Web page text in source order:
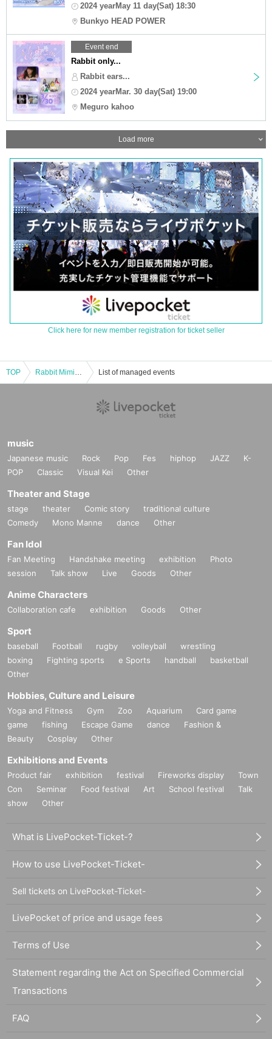
2024 yearMay 11 day(Sat) 18:30
Bunkyo HEAD POWER
Event end
Rabbit only...
Rabbit ears...
2024 yearMar. 30 day(Sat) 19:00
Meguro kahoo
Load more
Click here for new member registration for ticket seller
TOP Rabbit Mimic! ! miniAlbum 『Ako~Stic! ! ”Release commemorative party List of managed events
music
Japanese music Rock Pop Fes hiphop JAZZ
K-
POP
Classic Visual Kei Other
Theater and Stage
stage theater Comic story
traditional culture
Comedy
Mono Manne dance Other
Fan Idol
Fan Meeting Handshake meeting exhibition
Photo
session
Talk show Live Goods Other
Anime Characters
Collaboration cafe exhibition Goods Other
Sport
baseball Football rugby volleyball
wrestling
boxing
Fighting sports e Sports handball
basketball
Other
Hobbies, Culture and Leisure
Yoga and Fitness Gym Zoo Aquarium
Card game
game
fishing Escape Game dance
Fashion &
Beauty
Cosplay Other
Exhibitions and Events
Product fair exhibition festival Fireworks display
Town
Con
Seminar Food festival Art School festival
Talk
show
Other
What is LivePocket-Ticket-?
How to use LivePocket-Ticket-
Sell tickets on LivePocket-Ticket-
LivePocket of price and usage fees
Terms of Use
Statement regarding the Act on Specified Commercial
Transactions
FAQ